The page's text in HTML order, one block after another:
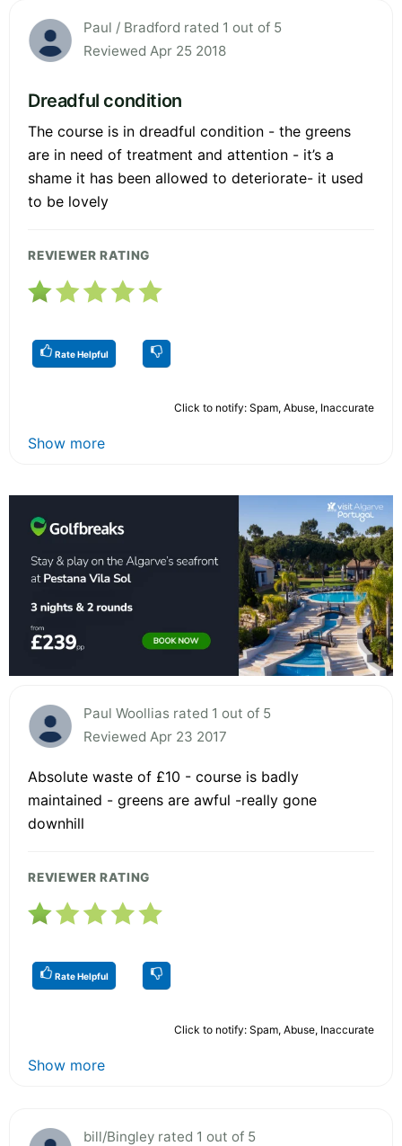
Paul / Bradford rated 1 out of 5
Reviewed Apr 25 2018
Dreadful condition
The course is in dreadful condition - the greens
are in need of treatment and attention - it’s a
shame it has been allowed to deteriorate- it used
to be lovely
REVIEWER RATING
Rate Helpful
Click to notify: Spam, Abuse, Inaccurate
Show more
Paul Woollias rated 1 out of 5
Reviewed Apr 23 2017
Absolute waste of £10 - course is badly
maintained - greens are awful -really gone
downhill
REVIEWER RATING
Rate Helpful
Click to notify: Spam, Abuse, Inaccurate
Show more
bill/Bingley rated 1 out of 5